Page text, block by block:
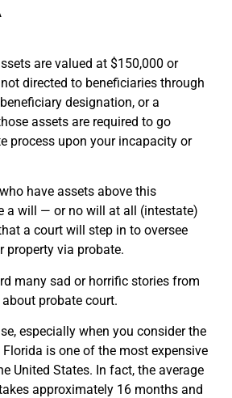
are valued at $150,000 or
directed to beneficiaries through
designation, or a
assets are required to go
process upon your incapacity or
have assets above this
a will — or no will at all (intestate)
a court will step in to oversee
property via probate.
many sad or horrific stories from
probate court.
especially when you consider the
is one of the most expensive
United States. In fact, the average
approximately 16 months and